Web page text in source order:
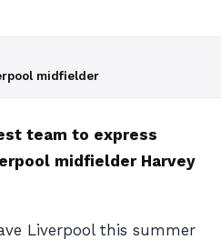
midfielder
team to express
midfielder Harvey
Liverpool this summer